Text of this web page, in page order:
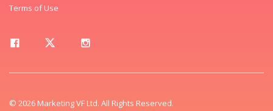
Terms of Use
© 2026 Marketing VF Ltd. All Rights Reserved.